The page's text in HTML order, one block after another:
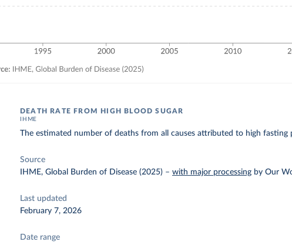
DEATH RATE FROM HIGH BLOOD SUGAR
IHME
The estimated number of deaths from all causes attributed to high fasting
Source
IHME, Global Burden of Disease (2025) –with major processing by Our
Last updated
February 7, 2026
Date range